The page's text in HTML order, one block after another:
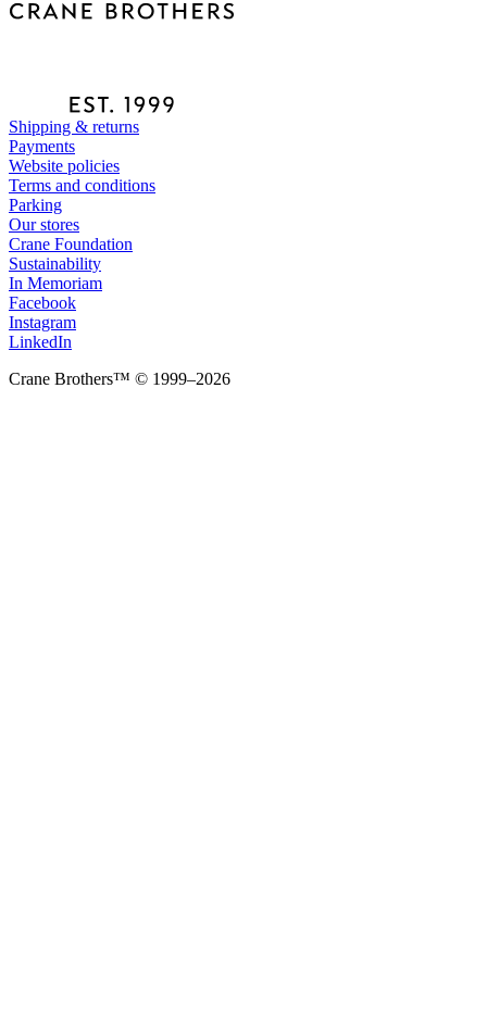
Shipping & returns
Payments
Website policies
Terms and conditions
Parking
Our stores
Crane Foundation
Sustainability
In Memoriam
Facebook
Instagram
LinkedIn
Crane Brothers™ © 1999–2026